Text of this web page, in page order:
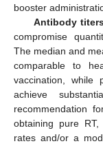
booster
Antibody
compromise
The median and
comparable to
vaccination, while
achieve
recommendation
obtaining pure
rates and/or a